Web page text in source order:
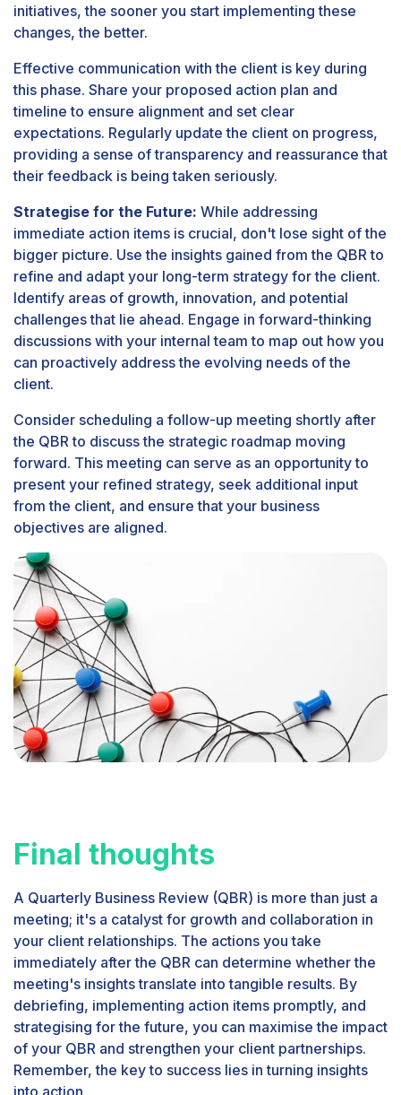
initiatives, the sooner you start implementing these
changes, the better.
Effective communication with the client is key during
this phase. Share your proposed action plan and
timeline to ensure alignment and set clear
expectations. Regularly update the client on progress,
providing a sense of transparency and reassurance that
their feedback is being taken seriously.
Strategise for the Future: While addressing
immediate action items is crucial, don't lose sight of the
bigger picture. Use the insights gained from the QBR to
refine and adapt your long-term strategy for the client.
Identify areas of growth, innovation, and potential
challenges that lie ahead. Engage in forward-thinking
discussions with your internal team to map out how you
can proactively address the evolving needs of the
client.
Consider scheduling a follow-up meeting shortly after
the QBR to discuss the strategic roadmap moving
forward. This meeting can serve as an opportunity to
present your refined strategy, seek additional input
from the client, and ensure that your business
objectives are aligned.
Final thoughts
A Quarterly Business Review (QBR) is more than just a
meeting; it's a catalyst for growth and collaboration in
your client relationships. The actions you take
immediately after the QBR can determine whether the
meeting's insights translate into tangible results. By
debriefing, implementing action items promptly, and
strategising for the future, you can maximise the impact
of your QBR and strengthen your client partnerships.
Remember, the key to success lies in turning insights